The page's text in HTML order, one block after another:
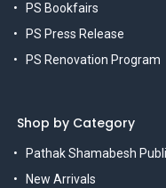
PS Bookfairs
PS Press Release
PS Renovation Program
Shop by Category
Pathak Shamabesh
New Arrivals